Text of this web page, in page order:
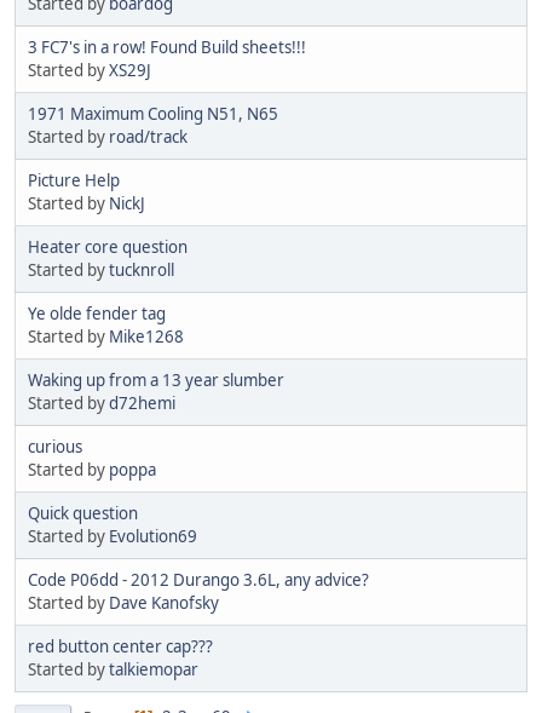
3 FC7's in a row! Found Build sheets!!!
Started byXS29J
1971 Maximum Cooling N51, N65
Started by road/track
Picture Help
Started by NickJ
Heater core question
Started bytucknroll
Ye olde fender tag
Started by Mike1268
Waking up from a 13 year slumber
Started byd72hemi
curious
Started by poppa
Quick question
Started by Evolution69
Code P06dd - 2012 Durango 3.6L, any advice?
Started by Dave Kanofsky
red button center cap???
Started bytalkiemopar